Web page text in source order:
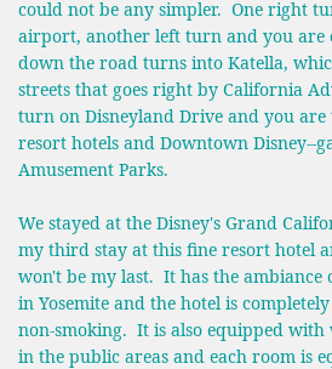
could not be any simpler. One right
airport, another left turn and you are
down the road turns into Katella,
streets that goes right by California
turn on Disneyland Drive and you are
resort hotels and Downtown Disney--
Amusement Parks.
We stayed at the Disney's Grand
my third stay at this fine resort hotel
won't be my last. It has the ambiance
in Yosemite and the hotel is completely
non-smoking. It is also equipped with
in the public areas and each room is